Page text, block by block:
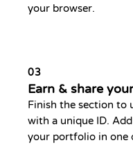
your browser.
03
Earn & share
Finish the section to
with a unique ID.
your portfolio in one